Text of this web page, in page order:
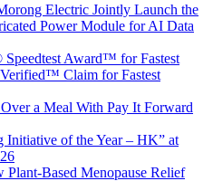
Electric Jointly Launch the
Power Module for AI Data
Award™ for Fastest
Verified™ Claim for Fastest
a Meal With Pay It Forward
of the Year – HK” at
Based Menopause Relief